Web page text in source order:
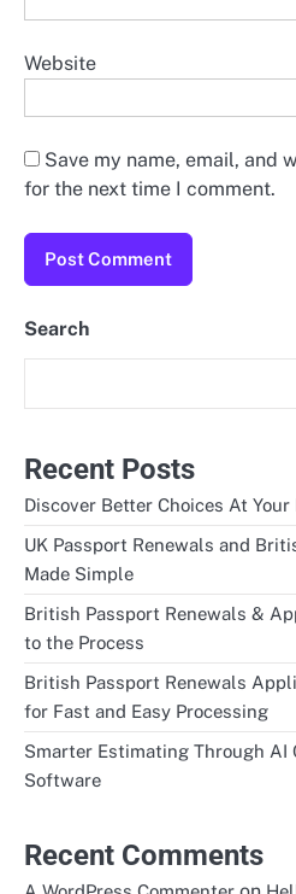
Website
Save my name, email, and
for the next time I comment.
Search
Recent Posts
Discover Better Choices At
UK Passport Renewals and
Made Simple
British Passport Renewals &
to the Process
British Passport Renewals
for Fast and Easy Processing
Smarter Estimating Through AI
Software
Recent Comments